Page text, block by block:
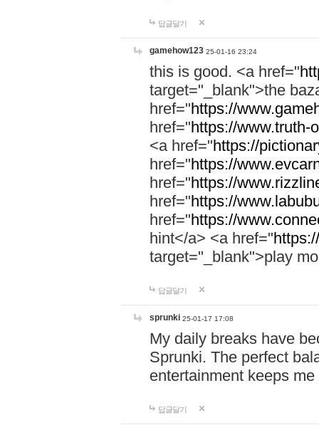
답글달기
gamehow123 25-01-16 23:24
this is good. <a href="
target="_blank">the
href="https://
href="https://www.truth-
<a href="https://
href="https://
href="https://
href="https://
href="https://
hint</a> <a href="
target="_blank">play
답글달기
sprunki 25-01-17 17:08
My daily breaks have
Sprunki. The perfect
entertainment keeps
답글달기